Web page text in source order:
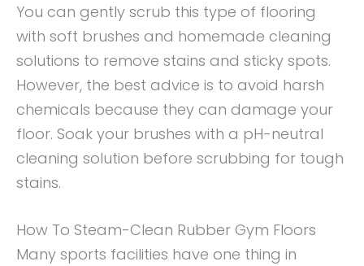
You can gently scrub this type of flooring
with soft brushes and homemade cleaning
solutions to remove stains and sticky spots.
However, the best advice is to avoid harsh
chemicals because they can damage your
floor. Soak your brushes with a pH-neutral
cleaning solution before scrubbing for tough
stains.
How To Steam-Clean Rubber Gym Floors
Many sports facilities have one thing in